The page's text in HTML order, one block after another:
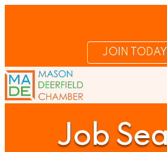
JOIN TODAY
Job